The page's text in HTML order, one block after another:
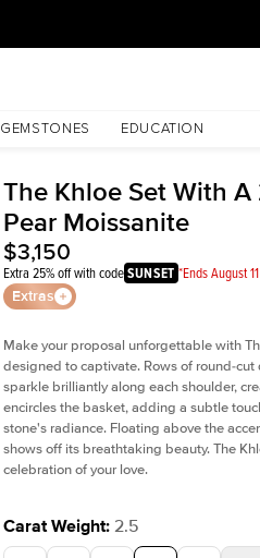
GEMSTONES EDUCATION
The Khloe Set With A
Pear Moissanite
$3,150
Extra 25% off with codeSUNSET *Ends August 11
Extras
Make your proposal unforgettable with
designed to captivate. Rows of round-
sparkle brilliantly along each shoulder,
encircles the basket, adding a subtle
stone's radiance. Floating above the
shows off its breathtaking beauty. The
celebration of your love.
Carat Weight: 2.5